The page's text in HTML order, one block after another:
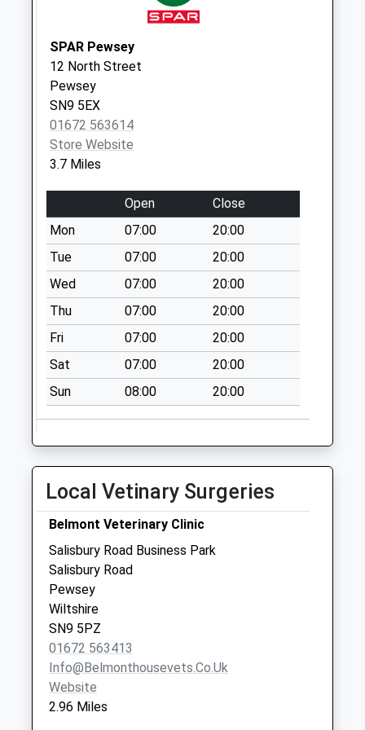
Collections Today
Collection:09:00
Saturday Last
Collection:07:00
Sn9 Trenchard
Lines Po Box
No More
Weekday Last
Collection:16:00
Saturday Last
Collection:10:00
Priority Mailbox:
Special Mailbox:
Sn9 Manningford
Abbotts Rectory
Pewsey
No More
Collections Today
Weekday Last
Collection:09:00
Collection:07:00
Sn9 Bottlesford
Pewsey
No More
Collections Today
Weekday Last
Collection:09:00
Saturday Last
Collection:07:00
Sn9 Three Gates
Bridge Pewsey
No More
SPAR Pewsey
12 North Street
Pewsey
SN9 5EX
01672 563614
Store Website
3.7 Miles
Open
Close
Mon
07:00
20:00
Tue
07:00
20:00
Wed
07:00
20:00
Thu
07:00
20:00
Fri
07:00
20:00
Sat
07:00
20:00
Sun
08:00 20:00
Local Vetinary Surgeries
Belmont Veterinary Clinic
Salisbury Road Business Park
Salisbury Road
Pewsey
Wiltshire
SN9 5PZ
01672 563413
Info@belmonthousevets.co.uk
Website
2.96 Miles